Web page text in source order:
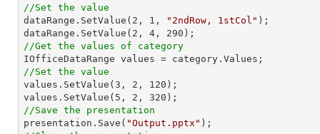
//Set the value
dataRange.SetValue( 2 , 1 , "2ndRow, 1stCol" );
dataRange.SetValue( 2 , 4 , 290
//Get the values of category
//Set the value
values.SetValue( 3 , 2 , 120 );
values.SetValue( 5 , 2 , 320
//Save the presentation
presentation.Save( "Output.pptx"